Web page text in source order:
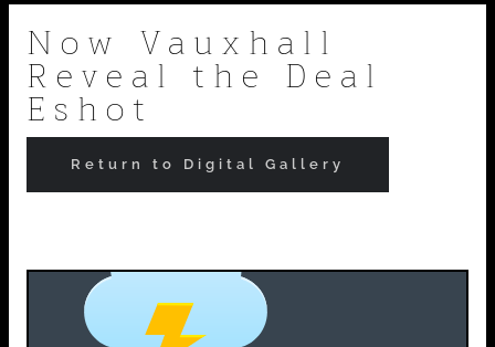
content
Now Vauxhall
Reveal the Deal
Eshot
Return to Digital Gallery